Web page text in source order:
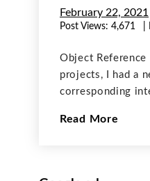
February 22, 2021
Post Views: 4,671
Object
projects, I had a
corresponding
to create a record
Read More